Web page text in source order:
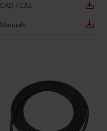
CAD / CAE
Manuals